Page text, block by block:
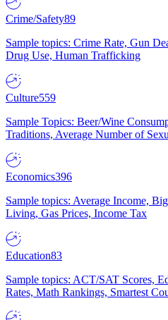
Crime/Safety89
Sample topics: Crime Rate, Gun
Drug Use, Human Trafficking
Culture559
Sample Topics: Beer/Wine
Traditions, Average Number of
Economics396
Sample topics: Average Income,
Living, Gas Prices, Income Tax
Education83
Sample topics: ACT/SAT Scores,
Rates, Math Rankings, Smartest